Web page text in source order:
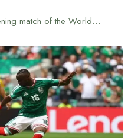
Mexico’s dominant win in the opening match of the World Cup, defeating South Africa 2-0